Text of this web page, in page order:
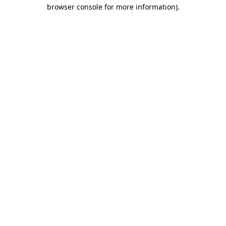
browser console for more information).